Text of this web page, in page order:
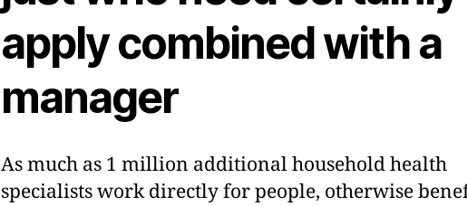
apply combined with a
manager
As much as 1 million additional household health
specialists work directly for people, otherwise